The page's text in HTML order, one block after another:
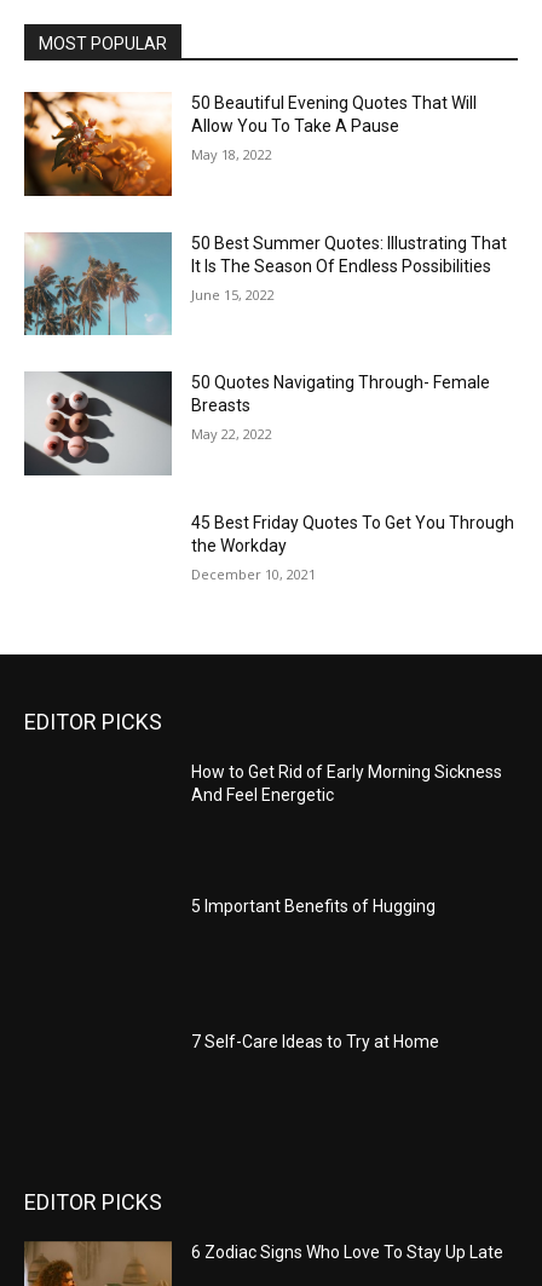
MOST POPULAR
50 Beautiful Evening Quotes That Will
Allow You To Take A Pause
May 18, 2022
50 Best Summer Quotes: Illustrating That
It Is The Season Of Endless Possibilities
June 15, 2022
50 Quotes Navigating Through- Female
Breasts
May 22, 2022
45 Best Friday Quotes To Get You Through
the Workday
December 10, 2021
EDITOR PICKS
How to Get Rid of Early Morning Sickness
And Feel Energetic
5 Important Benefits of Hugging
7 Self-Care Ideas to Try at Home
EDITOR PICKS
6 Zodiac Signs Who Love To Stay Up Late